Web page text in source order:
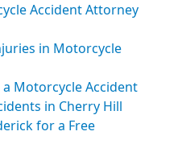
Accident Attorney
in Motorcycle
Motorcycle Accident
in Cherry Hill
for a Free